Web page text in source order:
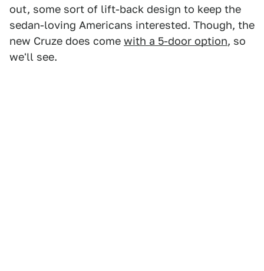
out, some sort of lift-back design to keep the
sedan-loving Americans interested. Though, the
new Cruze does come with a 5-door option, so
we'll see.